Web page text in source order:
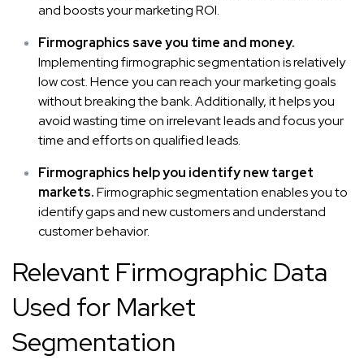
and boosts your marketing ROI.
Firmographics save you time and money.
Implementing firmographic segmentation is relatively
low cost. Hence you can reach yourmarketing goals
without breaking the bank. Additionally, it helps you
avoid wasting time on irrelevant leads and focus your
time and efforts on qualified leads.
Firmographics help you identify new target
markets.Firmographic segmentation enables you to
identify gaps and new customers andunderstand
customer behavior.
Relevant Firmographic Data
Used for Market
Segmentation